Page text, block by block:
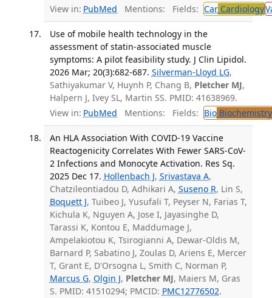
View in: PubMed Mentions: Fields: CarCardiology
Use of mobile health technology in the
assessment of statin-associated muscle
symptoms: A pilot feasibility study. J Clin Lipidol.
2026 Mar; 20(3):682-687. Silverman-Lloyd LG,
Sathiyakumar V, Huynh P, Chang B, Pletcher MJ,
Halpern J, Ivey SL, Martin SS. PMID: 41638969.
View in: PubMed Mentions: Fields: BioBiochemistry
An HLA Association With COVID-19 Vaccine
Reactogenicity Correlates With Fewer SARS-CoV-
2 Infections and Monocyte Activation. Res Sq.
2025 Dec 17. Hollenbach J, Srivastava A,
Chatzileontiadou D, Adhikari A, Suseno R, Lin S,
Boquett J, Tuibeo J, Yusufali T, Peyser N, Farias T,
Kichula K, Nguyen A, Jose I, Jayasinghe D,
Tarassi K, Kontou E, Maddumage J,
Ampelakiotou K, Tsirogianni A, Dewar-Oldis M,
Barnard P, Sabatino J, Zoulas D, Ariens E, Mercer
T, Grant E, D'Orsogna L, Smith C, Norman P,
Marcus G, Olgin J, Pletcher MJ, Maiers M, Gras
S. PMID: 41510294; PMCID: PMC12776502.